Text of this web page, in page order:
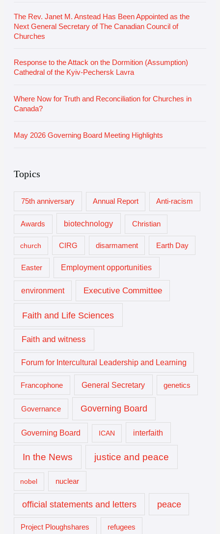
The Rev. Janet M. Anstead Has Been Appointed as the
Next General Secretary of The Canadian Council of
Churches
Response to the Attack on the Dormition (Assumption)
Cathedral of the Kyiv-Pechersk Lavra
Where Now for Truth and Reconciliation for Churches in
Canada?
May 2026 Governing Board Meeting Highlights
Topics
75th anniversary Annual Report Anti-racism
Awards biotechnology Christian
church CIRG disarmament Earth Day
Easter Employment opportunities
environment Executive Committee
Faith and Life Sciences
Faith and witness
Forum for Intercultural Leadership and Learning
Francophone General Secretary genetics
Governance Governing Board
Governing Board ICAN interfaith
In the News justice and peace
nobel nuclear
official statements and letters peace
Project Ploughshares refugees